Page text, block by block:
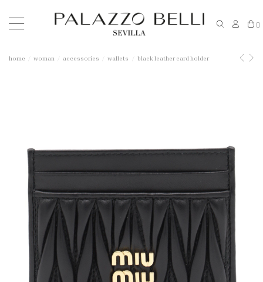
0
home woman accessories wallets black leather card holder